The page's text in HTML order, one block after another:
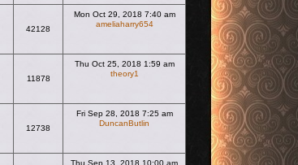
42128
Mon Oct 29, 2018 7:40 am
ameliaharry654
11878
Thu Oct 25, 2018 1:59 am
theory1
12738
Fri Sep 28, 2018 7:25 am
DuncanButlin
Thu Sep 13, 2018 10:00 am